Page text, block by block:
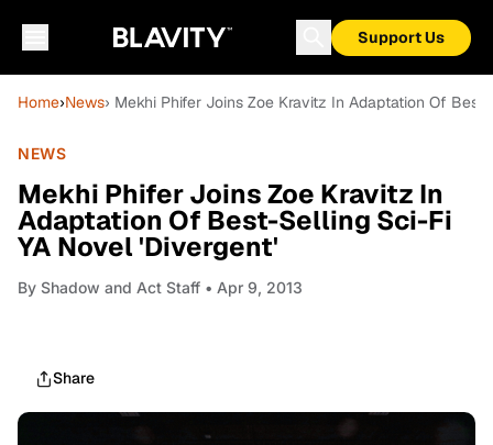
Support Us
Home›News› Mekhi Phifer Joins Zoe Kravitz In Adaptation Of
NEWS
Mekhi Phifer Joins Zoe Kravitz In
Adaptation Of Best-Selling Sci-Fi
YA Novel 'Divergent'
By Shadow and Act Staff • Apr 9, 2013
Share